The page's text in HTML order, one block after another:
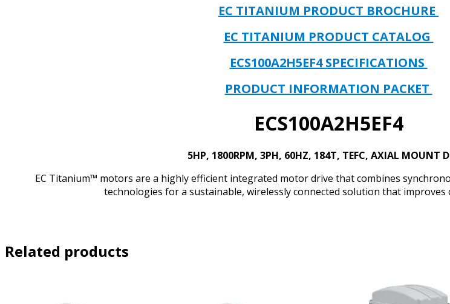
230
VOLT,
3PH,
60HZ,
184T,
TEFC,
AXIAL
DRIVE
EC TITANIUM PRODUCT BROCHURE
EC TITANIUM PRODUCT CATALOG
ECS100A2H5EF4SPECIFICATIONS
PRODUCT INFORMATION PACKET
ECS100A2H5EF4
5HP, 1800RPM, 3PH, 60HZ, 184T, TEFC, AXIAL MOUNT
EC Titanium™ motors are a highly efficient integrated motor drive that combines
technologies for a sustainable, wirelessly connected solution that
Related products